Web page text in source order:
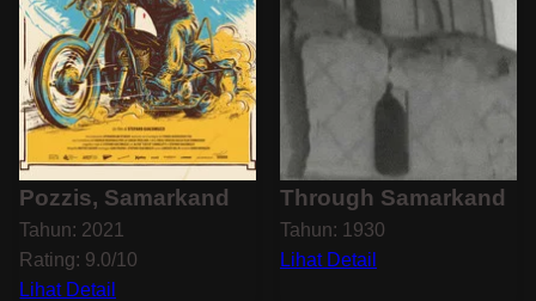
Pozzis, Samarkand
Tahun: 2021
Rating: 9.0/10
Lihat Detail
Through Samarkand
Tahun: 1930
Lihat Detail